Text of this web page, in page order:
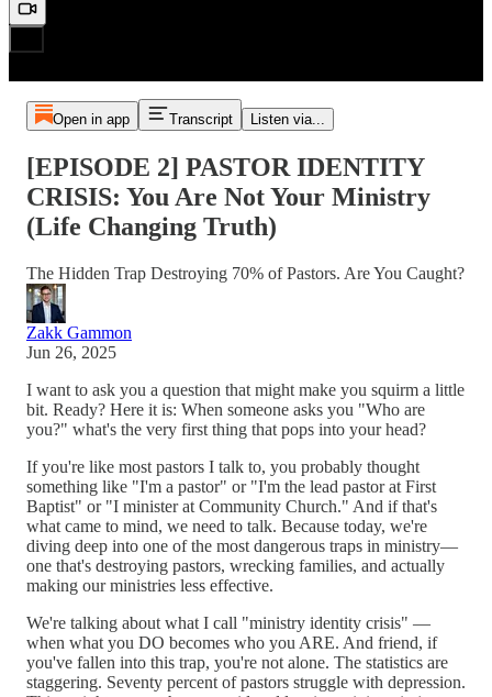
Open in app Transcript Listen via...
[EPISODE 2] PASTOR IDENTITY
CRISIS: You Are Not Your Ministry
(Life Changing Truth)
The Hidden Trap Destroying 70% of Pastors. Are You Caught?
Zakk Gammon
Jun 26, 2025
I want to ask you a question that might make you squirm a little
bit. Ready? Here it is: When someone asks you "Who are
you?" what's the very first thing that pops into your head?
If you're like most pastors I talk to, you probably thought
something like "I'm a pastor" or "I'm the lead pastor at First
Baptist" or "I minister at Community Church." And if that's
what came to mind, we need to talk. Because today, we're
diving deep into one of the most dangerous traps in ministry—
one that's destroying pastors, wrecking families, and actually
making our ministries less effective.
We're talking about what I call "ministry identity crisis" —
when what you DO becomes who you ARE. And friend, if
you've fallen into this trap, you're not alone. The statistics are
staggering. Seventy percent of pastors struggle with depression.